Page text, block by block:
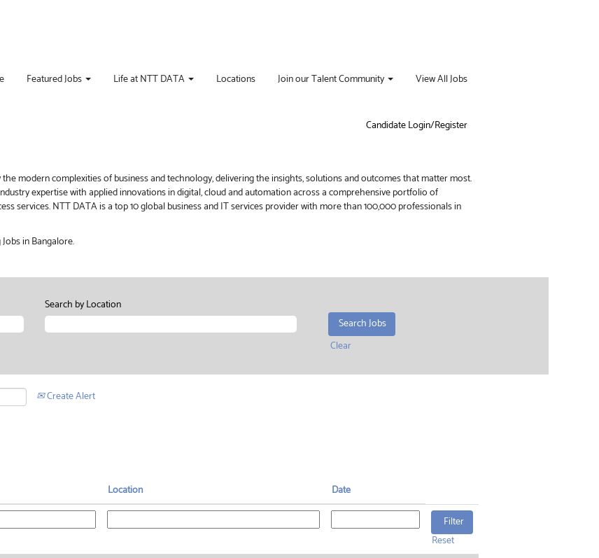
Featured Jobs Life at NTT DATA Locations Join our Talent Community View All Jobs
Candidate Login/Register
modern complexities of business and technology, delivering the insights, solutions and outcomes that matter most.
expertise with applied innovations in digital, cloud and automation across a comprehensive portfolio of
services. NTT DATA is a top 10 global business and IT services provider with more than 100,000 professionals in
in Bangalore.
Search by Location
Clear
Create Alert
Location Date
Reset